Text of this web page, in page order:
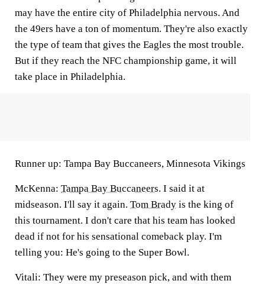
may have the entire city of Philadelphia nervous. And
the 49ers have a ton of momentum. They're also exactly
the type of team that gives the Eagles the most trouble.
But if they reach the NFC championship game, it will
take place in Philadelphia.
Runner up: Tampa Bay Buccaneers, Minnesota Vikings
McKenna: Tampa Bay Buccaneers. I said it at
midseason. I'll say it again. Tom Brady is the king of
this tournament. I don't care that his team has looked
dead if not for his sensational comeback play. I'm
telling you: He's going to the Super Bowl.
Vitali: They were my preseason pick, and with them